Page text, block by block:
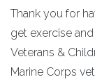
Thank you for
get exercise
Veterans &
Marine Corps